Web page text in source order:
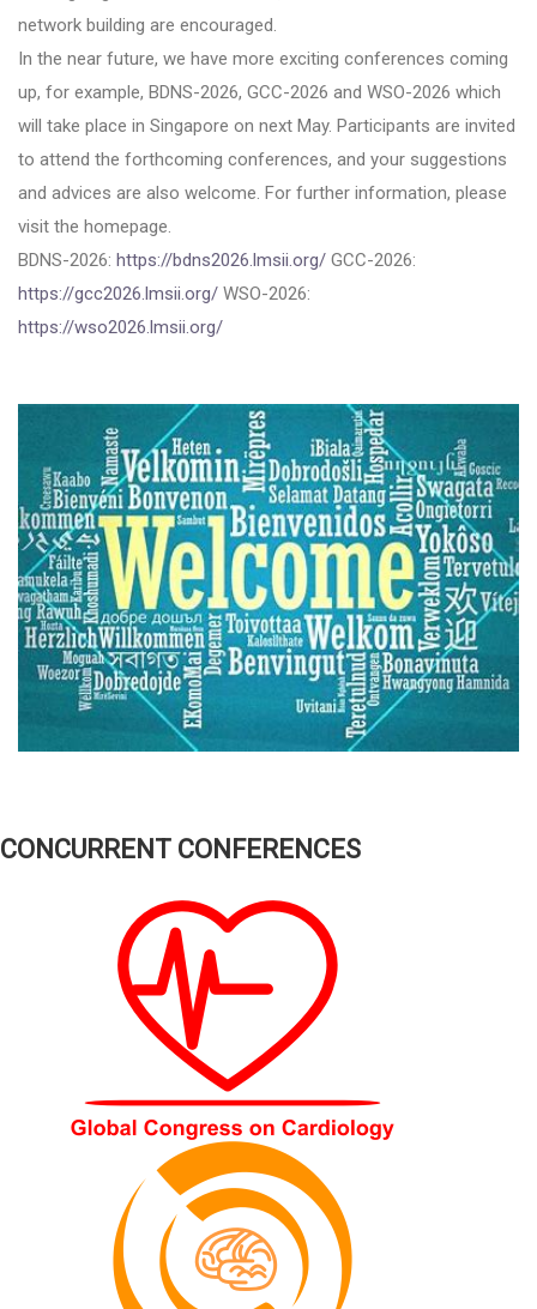
network building are encouraged.
In the near future, we have more exciting conferences coming
up, for example, BDNS-2026, GCC-2026 and WSO-2026 which
will take place in Singapore on next May. Participants are invited
to attend the forthcoming conferences, and your suggestions
and advices are also welcome. For further information, please
visit the homepage.
BDNS-2026: https://bdns2026.lmsii.org/ GCC-2026:
https://gcc2026.lmsii.org/ WSO-2026:
https://wso2026.lmsii.org/
CONCURRENT CONFERENCES